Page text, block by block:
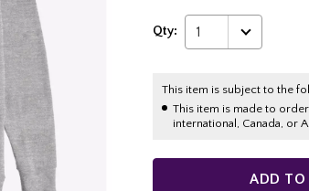
Qty: 1
This item is subject to the
This item is made to
international, Canada, or
ADD TO